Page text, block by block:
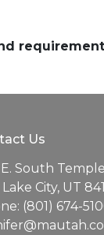
Us
South
City, UT
(801) 674-